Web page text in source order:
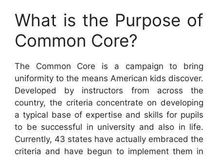
What is the Purpose of
Common Core?
The Common Core is a campaign to bring
uniformity to the means American kids discover.
Developed by instructors from across the
country, the criteria concentrate on developing
a typical base of expertise and skills for pupils
to be successful in university and also in life.
Currently, 43 states have actually embraced the
criteria and have begun to implement them in